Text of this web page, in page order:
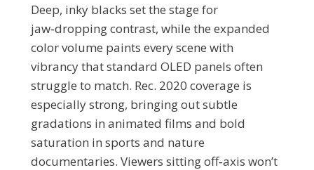
Deep, inky blacks set the stage for
jaw‑dropping contrast, while the expanded
color volume paints every scene with
vibrancy that standard OLED panels often
struggle to match. Rec. 2020 coverage is
especially strong, bringing out subtle
gradations in animated films and bold
saturation in sports and nature
documentaries. Viewers sitting off‑axis won’t